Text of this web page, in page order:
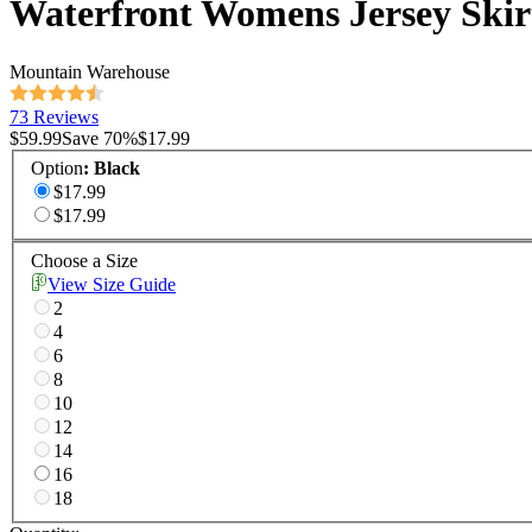
Waterfront Womens Jersey
Mountain Warehouse
73 Reviews
$59.99Save 70%$17.99
Option: Black
$17.99
$17.99
Choose a Size
View Size Guide
2
4
6
8
10
12
14
16
18